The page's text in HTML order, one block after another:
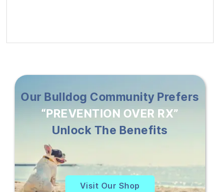
Our Bulldog Community Prefers
“PREVENTION OVER RX”
Unlock The Benefits
Visit Our Shop